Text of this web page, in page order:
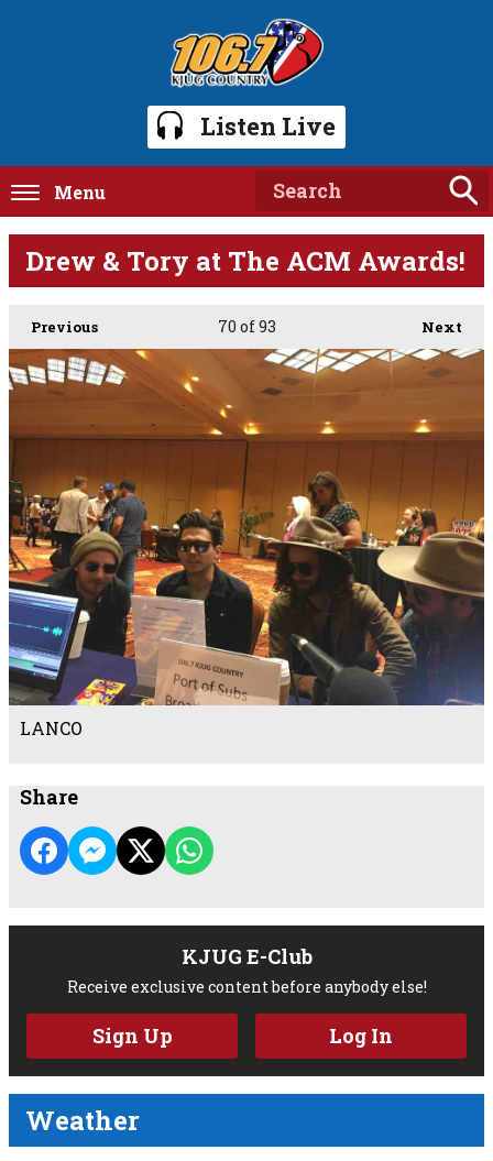
Listen Live
Menu
Drew & Tory at The ACM Awards!
Previous Next
70 of 93
LANCO
Share
KJUG E-Club
Receive exclusive content before anybody else!
Sign Up Log In
Weather